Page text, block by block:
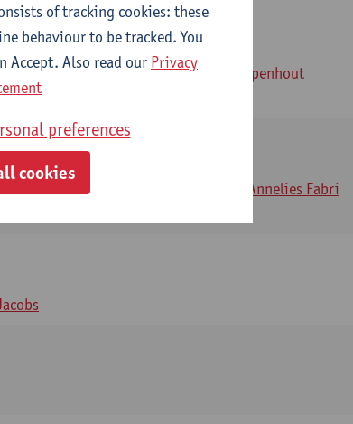
Beniest Nele Gorissen Rien Van Campenhout
Kris Annaert
Annelies Fabri
of tracking cookies: these
behaviour to be tracked. You
Accept. Also read our Privacy
preferences
cookies